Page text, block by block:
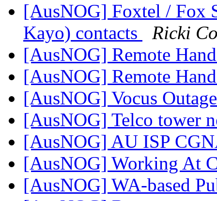
[AusNOG] Foxtel / Fox
Kayo) contacts
Ricki
[AusNOG] Remote
[AusNOG] Remote
[AusNOG] Vocus
[AusNOG] Telco tower
[AusNOG] AU ISP
[AusNOG] Working At
[AusNOG] WA-based